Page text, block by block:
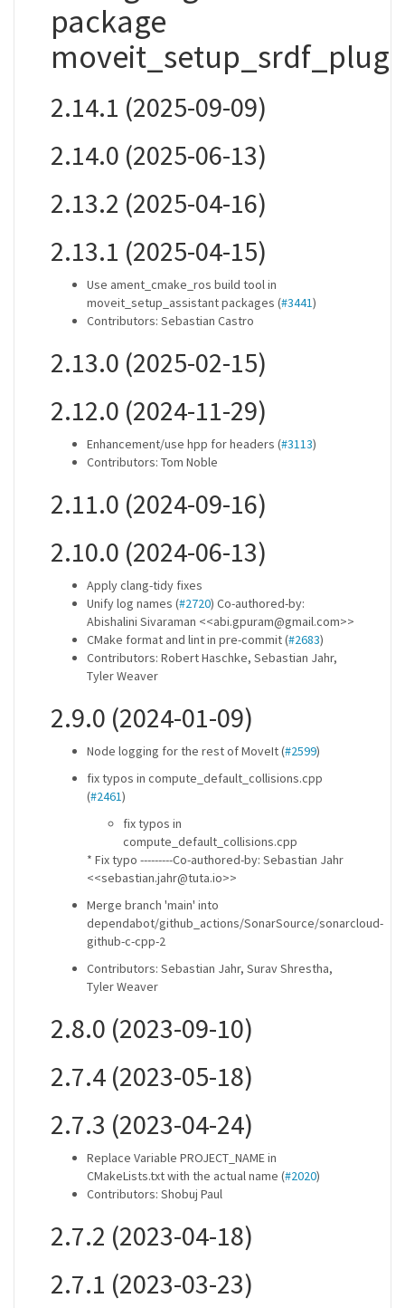
package
2.14.1 (2025-09-09)
2.14.0 (2025-06-13)
2.13.2 (2025-04-16)
2.13.1 (2025-04-15)
Use ament_cmake_ros build tool in
moveit_setup_assistant packages (#3441)
Contributors: Sebastian Castro
2.13.0 (2025-02-15)
2.12.0 (2024-11-29)
Enhancement/use hpp for headers (#3113)
Contributors: Tom Noble
2.11.0 (2024-09-16)
2.10.0 (2024-06-13)
Apply clang-tidy fixes
Unify log names (#2720) Co-authored-by:
Abishalini Sivaraman <<abi.gpuram@gmail.com>>
CMake format and lint in pre-commit (#2683)
Contributors: Robert Haschke, Sebastian Jahr,
Tyler Weaver
2.9.0 (2024-01-09)
Node logging for the rest of MoveIt (#2599)
fix typos in compute_default_collisions.cpp
(#2461)
fix typos in
compute_default_collisions.cpp
* Fix typo ---------Co-authored-by: Sebastian Jahr
<<sebastian.jahr@tuta.io>>
Merge branch 'main' into
dependabot/github_actions/SonarSource/sonarcloud-
github-c-cpp-2
Contributors: Sebastian Jahr, Surav Shrestha,
Tyler Weaver
2.8.0 (2023-09-10)
2.7.4 (2023-05-18)
2.7.3 (2023-04-24)
Replace Variable PROJECT_NAME in
CMakeLists.txt with the actual name (#2020)
Contributors: Shobuj Paul
2.7.2 (2023-04-18)
2.7.1 (2023-03-23)